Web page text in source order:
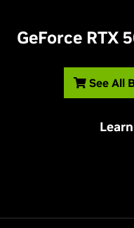
GeForce RTX
See All